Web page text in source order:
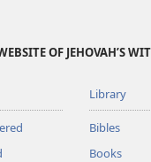
OF JEHOVAH’S
Library
Bibles
Books